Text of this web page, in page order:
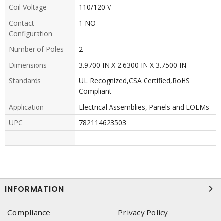
Coil Voltage
110/120 V
Contact
Configuration
1 NO
Number of Poles
2
Dimensions
3.9700 IN X 2.6300 IN X 3.7500 IN
Standards
UL Recognized,CSA Certified,RoHS
Compliant
Application
Electrical Assemblies, Panels and EOEMs
UPC
782114623503
INFORMATION
Compliance
Privacy Policy